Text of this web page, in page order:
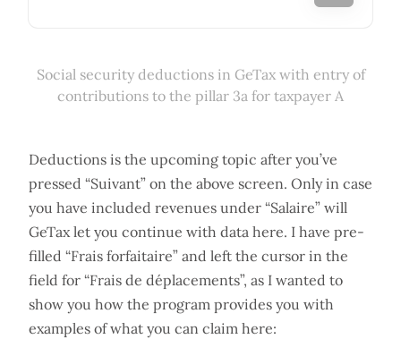
Social security deductions in GeTax with entry of
contributions to the pillar 3a for taxpayer A
Deductions is the upcoming topic after you’ve
pressed “Suivant” on the above screen. Only in case
you have included revenues under “Salaire” will
GeTax let you continue with data here. I have pre-
filled “Frais forfaitaire” and left the cursor in the
field for “Frais de déplacements”, as I wanted to
show you how the program provides you with
examples of what you can claim here: